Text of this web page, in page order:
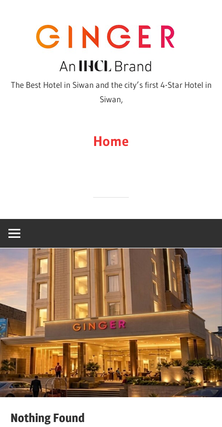
The Best Hotel in Siwan and the city’s first 4-Star Hotel in
Siwan,
Home
Nothing Found